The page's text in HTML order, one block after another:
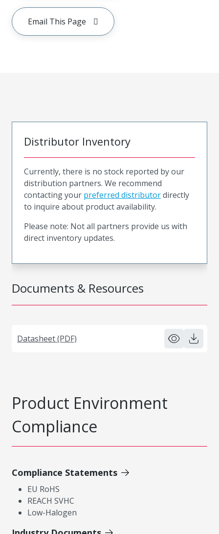
Email This Page
Documents & Resources
Datasheet (PDF)
Distributor Inventory
Currently, there is no stock reported by our
distribution partners. We recommend
contacting your preferred distributordirectly
to inquire about product availability.
Please note: Not all partners provide us with
direct inventory updates.
Product Environment
Compliance
Compliance Statements
EU RoHS
REACH SVHC
Low-Halogen